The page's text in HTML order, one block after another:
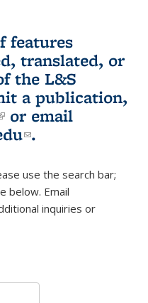
features
translated, or
the L&S
a publication,
is external)
or email
(link sends e-
.
use the search bar;
below. Email
e-mail)inquiries or